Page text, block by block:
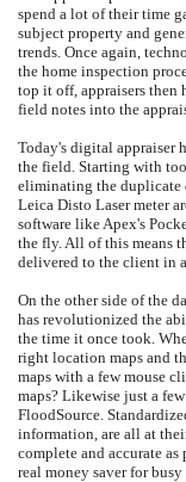
spend a lot of their time
subject property and
trends. Once again,
the home inspection
top it off, appraisers then
field notes into the
Today's digital appraiser
the field. Starting with
eliminating the duplicate
Leica Disto Laser meter
software like Apex's
the fly. All of this means
delivered to the client in
On the other side of the
has revolutionized the
the time it once took.
right location maps and
maps with a few mouse
maps? Likewise just a
FloodSource.
information, are all at
complete and accurate
real money saver for